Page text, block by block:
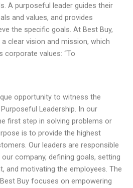
A purposeful leader guides their
and values, and provides
the specific goals. At Best Buy,
a clear vision and mission, which
corporate values: “To
opportunity to witness the
Leadership. In our
first step in solving problems or
is to provide the highest
Our leaders are responsible
company, defining goals, setting
and motivating the employees. The
Buy focuses on empowering